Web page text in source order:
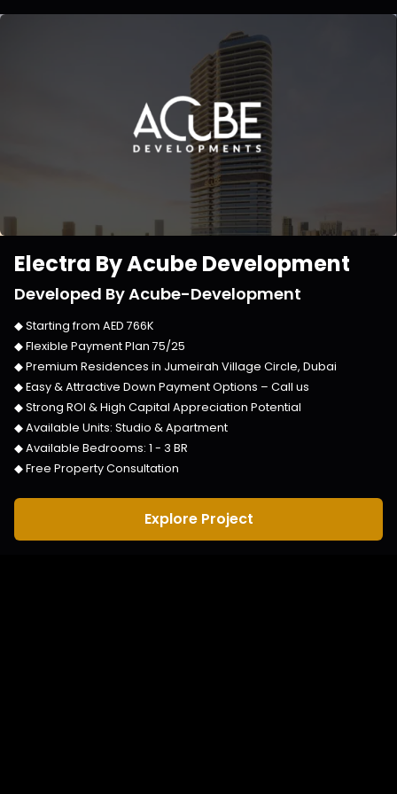
Electra By Acube Development
Developed ByAcube-Development
◆ Starting from AED 766K
◆ Flexible Payment Plan 75/25
◆ Premium Residences in Jumeirah Village Circle, Dubai
◆ Easy & Attractive Down Payment Options – Call us
◆ Strong ROI & High Capital Appreciation Potential
◆ Available Units: Studio & Apartment
◆ Available Bedrooms: 1 - 3 BR
◆ Free Property Consultation
Explore Project